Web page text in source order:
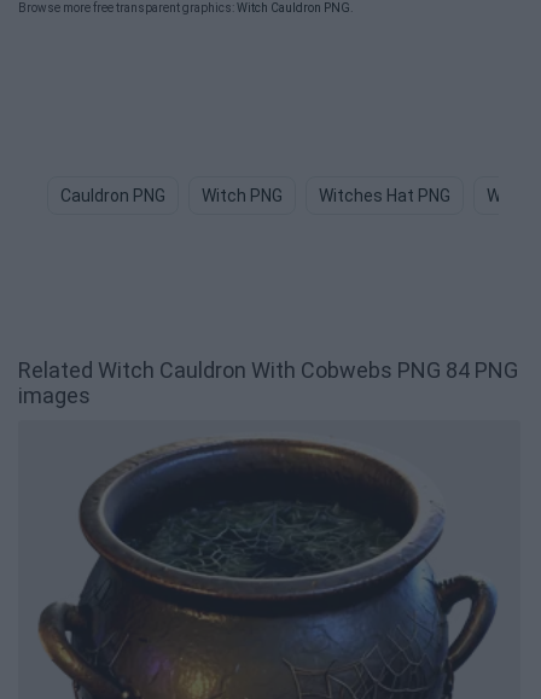
Browse more free transparent graphics:Witch Cauldron PNG
Cauldron PNG Witch PNG Witches Hat PNG Witch
Related Witch Cauldron With Cobwebs PNG 84 PNG
images